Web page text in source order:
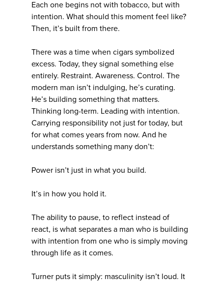
Each one begins not with tobacco, but with
intention. What should this moment feel like?
Then, it’s built from there.
There was a time when cigars symbolized
excess. Today, they signal something else
entirely. Restraint. Awareness. Control. The
modern man isn’t indulging, he’s curating.
He’s building something that matters.
Thinking long-term. Leading with intention.
Carrying responsibility not just for today, but
for what comes years from now. And he
understands something many don’t:
Power isn’t just in what you build.
It’s in how you hold it.
The ability to pause, to reflect instead of
react, is what separates a man who is building
with intention from one who is simply moving
through life as it comes.
Turner puts it simply: masculinity isn’t loud. It